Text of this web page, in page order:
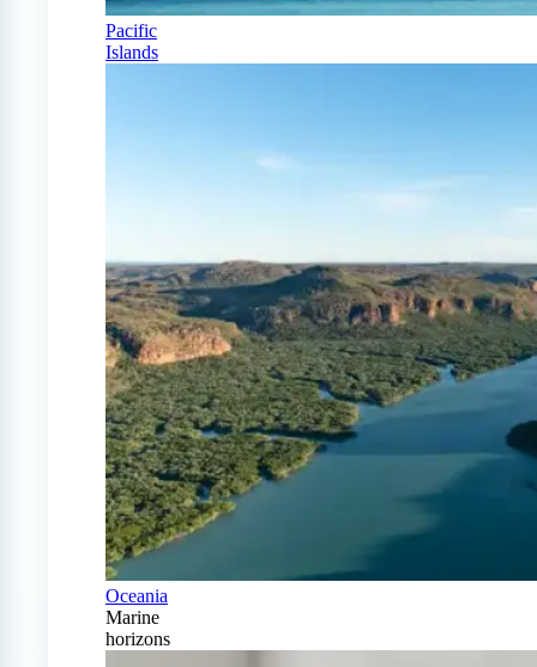
Pacific
Islands
Oceania
Marine
horizons